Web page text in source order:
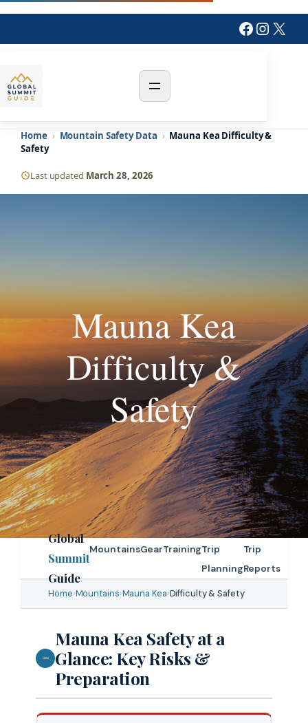
content
X
Home › Mountain Safety Data › Mauna Kea Difficulty &
Safety
Last updated March 28, 2026
Mauna Kea
Difficulty &
Safety
Global
Summit
Guide
MountainsGearTrainingTrip
Planning
Trip
Reports
Home›Mountains›Mauna Kea›Difficulty & Safety
—
Mauna Kea Safety at a
Glance: Key Risks &
Preparation